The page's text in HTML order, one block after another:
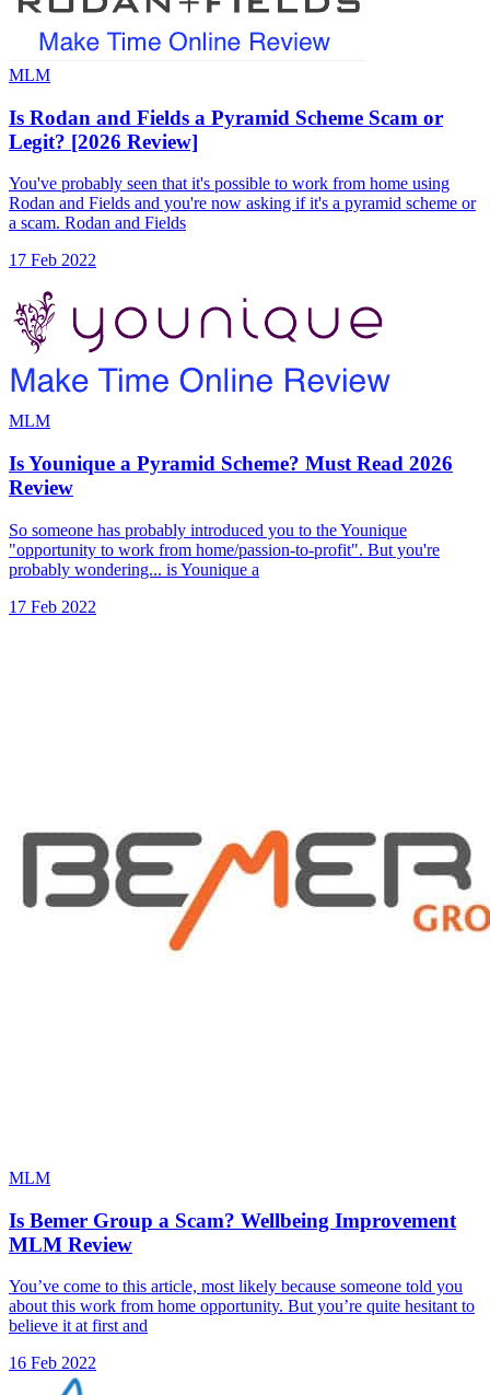
MLM
Is Rodan and Fields a Pyramid Scheme Scam or
Legit? [2026 Review]
You've probably seen that it's possible to work from home using
Rodan and Fields and you're now asking if it's a pyramid scheme or
a scam. Rodan and Fields
17 Feb 2022
MLM
Is Younique a Pyramid Scheme? Must Read 2026
Review
So someone has probably introduced you to the Younique
"opportunity to work from home/passion-to-profit". But you're
probably wondering... is Younique a
17 Feb 2022
MLM
Is Bemer Group a Scam? Wellbeing Improvement
MLM Review
You’ve come to this article, most likely because someone told you
about this work from home opportunity. But you’re quite hesitant to
believe it at first and
16 Feb 2022